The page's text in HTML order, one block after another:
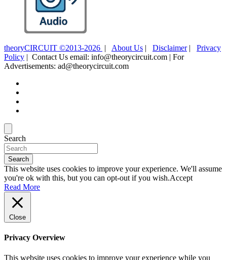
theoryCIRCUIT ©2013-2026 | About Us | Disclaimer| Privacy
Policy | Contact Us email: info@theorycircuit.com | For
Advertisements: ad@theorycircuit.com
Search
Search
This website uses cookies to improve your experience. We'll assume
you're ok with this, but you can opt-out if you wish.Accept
Read More
Close
Privacy Overview
This website uses cookies to improve your experience while you